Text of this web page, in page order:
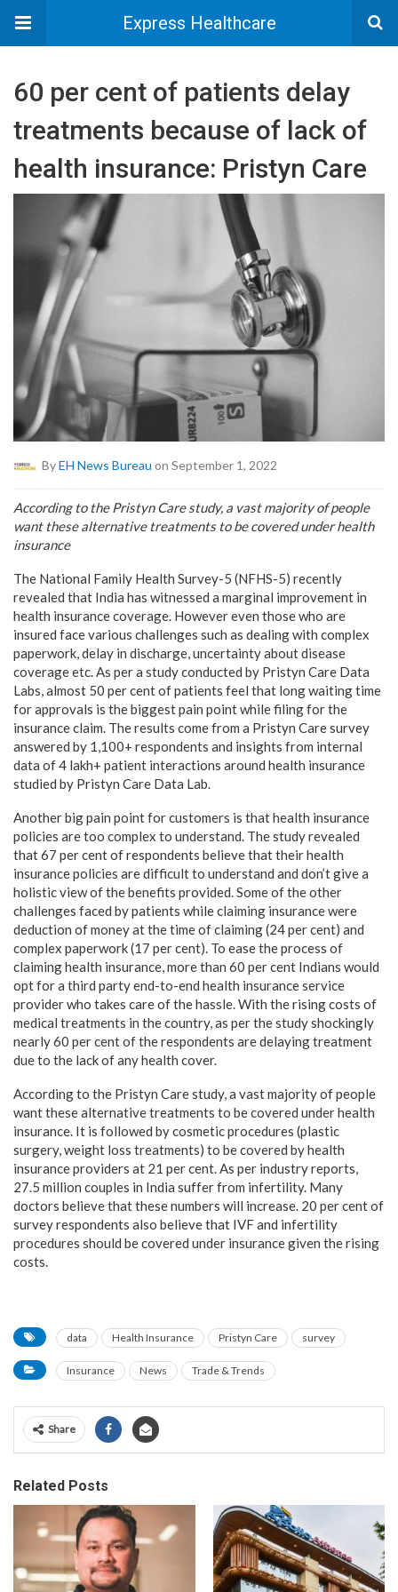
Express Healthcare
60 per cent of patients delay
treatments because of lack of
health insurance: Pristyn Care
ByEH News Bureau on September 1, 2022
According to the Pristyn Care study, a vast majority of people
want these alternative treatments to be covered under health
insurance
The National Family Health Survey-5 (NFHS-5) recently
revealed that India has witnessed a marginal improvement in
health insurance coverage. However even those who are
insured face various challenges such as dealing with complex
paperwork, delay in discharge, uncertainty about disease
coverage etc. As per a study conducted by Pristyn Care Data
Labs, almost 50 per cent of patients feel that long waiting time
for approvals is the biggest pain point while filing for the
insurance claim. The results come from a Pristyn Care survey
answered by 1,100+ respondents and insights from internal
data of 4 lakh+ patient interactions around health insurance
studied by Pristyn Care Data Lab.
Another big pain point for customers is that health insurance
policies are too complex to understand. The study revealed
that 67 per cent of respondents believe that their health
insurance policies are difficult to understand and don’t give a
holistic view of the benefits provided. Some of the other
challenges faced by patients while claiming insurance were
deduction of money at the time of claiming (24 per cent) and
complex paperwork (17 per cent). To ease the process of
claiming health insurance, more than 60 per cent Indians would
opt for a third party end-to-end health insurance service
provider who takes care of the hassle. With the rising costs of
medical treatments in the country, as per the study shockingly
nearly 60 per cent of the respondents are delaying treatment
due to the lack of any health cover.
According to the Pristyn Care study, a vast majority of people
want these alternative treatments to be covered under health
insurance. It is followed by cosmetic procedures (plastic
surgery, weight loss treatments) to be covered by health
insurance providers at 21 per cent. As per industry reports,
27.5 million couples in India suffer from infertility. Many
doctors believe that these numbers will increase. 20 per cent of
survey respondents also believe that IVF and infertility
procedures should be covered under insurance given the rising
costs.
data Health Insurance Pristyn Care survey
Insurance News Trade & Trends
Share
Related Posts